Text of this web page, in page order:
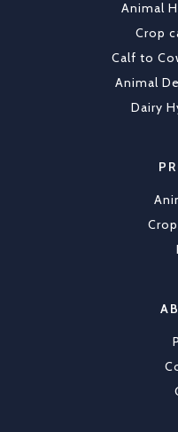
Animal
Crop
Calf to
Animal
Dairy